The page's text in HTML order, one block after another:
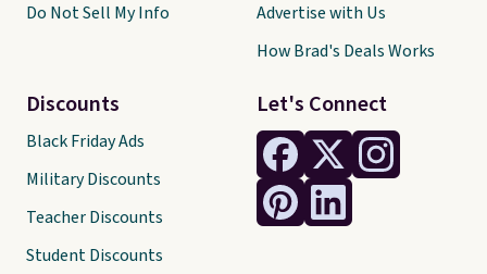
Let's Connect
Do Not Sell My Info
Discounts
Black Friday Ads
Military Discounts
Teacher Discounts
Student Discounts
Advertise with Us
How Brad's Deals Works